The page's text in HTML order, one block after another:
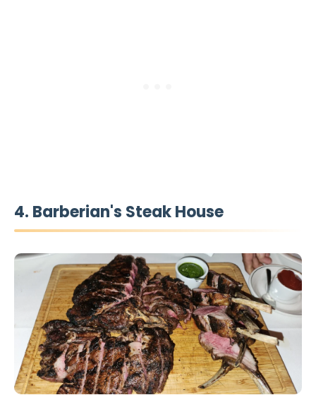
4. Barberian's Steak House